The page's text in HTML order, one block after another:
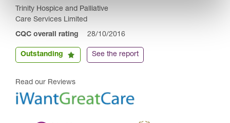
Trinity Hospice and Palliative
Care Services Limited
CQC overall rating 28/10/2016
Outstanding See the report
Read our Reviews